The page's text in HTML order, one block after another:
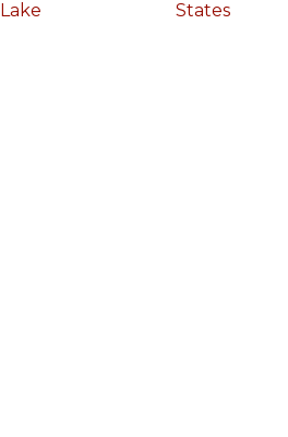
Lake
States